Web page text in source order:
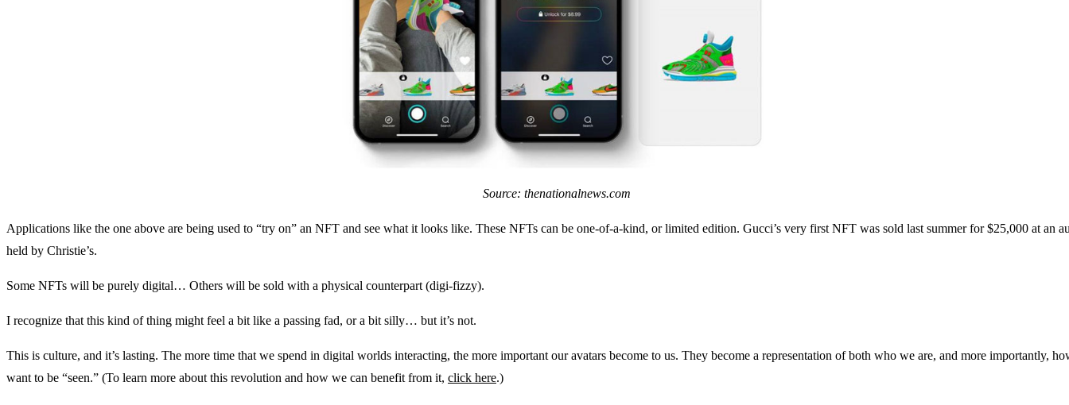
Source: thenationalnews.com
Applications like the one above are being used to “try on” an NFT and see what it looks like. These NFTs can be one-of-a-kind, or limited edition. Gucci’s very first NFT was sold last summer for $25,000 at an
held by Christie’s.
Some NFTs will be purely digital… Others will be sold with a physical counterpart (digi-fizzy).
I recognize that this kind of thing might feel a bit like a passing fad, or a bit silly… but it’s not.
This is culture, and it’s lasting. The more time that we spend in digital worlds interacting, the more important our avatars become to us. They become a representation of both who we are, and more importantly,
want to be “seen.” (To learn more about this revolution and how we can benefit from it, click here.)